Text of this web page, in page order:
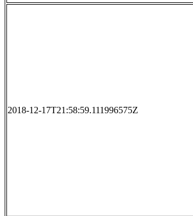
2018-12-17T21:58:59.111996575Z